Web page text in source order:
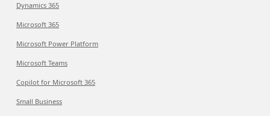
Dynamics 365
Microsoft 365
Microsoft Power Platform
Microsoft Teams
Copilot for Microsoft 365
Small Business